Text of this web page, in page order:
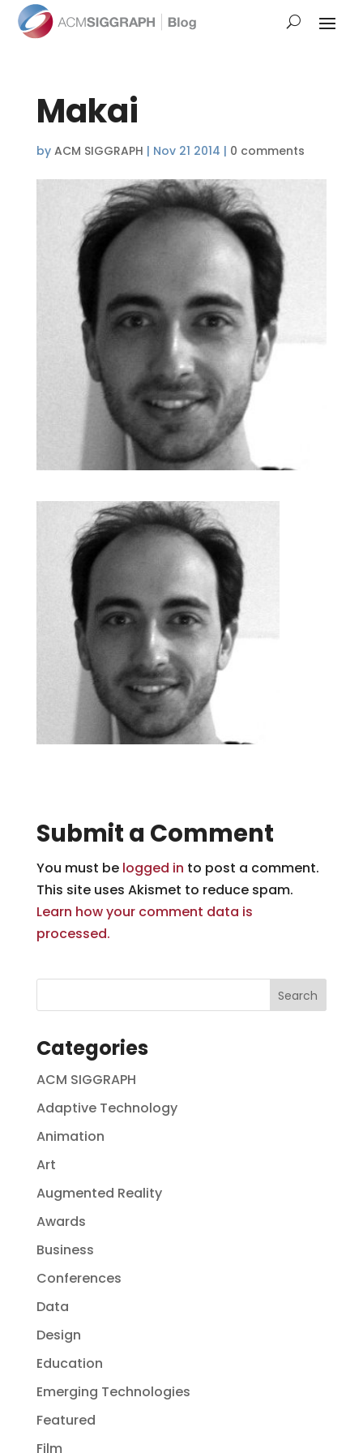
Makai
by ACM SIGGRAPH | Nov 21 2014 | 0 comments
Submit a Comment
You must be logged in to post a comment.
This site uses Akismet to reduce spam.
Learn how your comment data is
processed.
Categories
ACM SIGGRAPH
Adaptive Technology
Animation
Art
Augmented Reality
Awards
Business
Conferences
Data
Design
Education
Emerging Technologies
Featured
Film